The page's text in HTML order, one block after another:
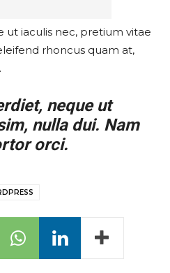
ut iaculis nec, pretium vitae
rhoncus quam at,
neque ut
nulla dui. Nam
orci.